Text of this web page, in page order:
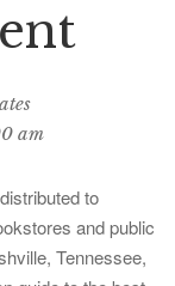
am
to
and public
Tennessee,